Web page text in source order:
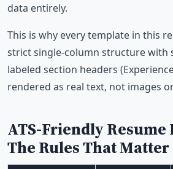
data entirely.
This is why every template in this
strict single-column structure with
labeled section headers
rendered as real text, not images
ATS-Friendly
The Rules That Matter